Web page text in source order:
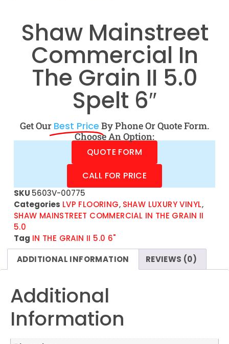
Shaw Mainstreet
Commercial In
The Grain II 5.0
Spelt 6″
Get Our Best Price By Phone Or Quote Form.
Choose An Option:
QUOTE FORM
CALL FOR PRICE
SKU 5603V-00775
Categories LVP FLOORING, SHAW LUXURY VINYL,
SHAW MAINSTREET COMMERCIAL IN THE GRAIN II
5.0
Tag IN THE GRAIN II 5.0 6"
ADDITIONAL INFORMATION
REVIEWS (0)
Additional
Information